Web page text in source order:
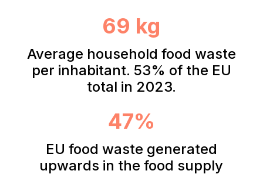
69 kg
Average household food waste
per inhabitant. 53% of the EU
total in 2023.
47%
EU food waste generated
upwards in the food supply